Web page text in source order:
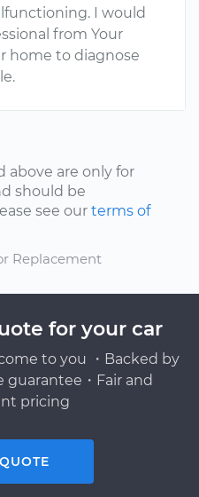
I would
from Your
home to diagnose
above are only for
should be
see our terms of
Replacement
for your car
to you ・Backed by
guarantee・Fair and
pricing